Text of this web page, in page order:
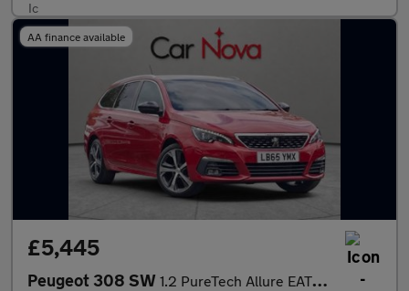
AA finance available
£5,445
Peugeot 308 SW 1.2 PureTech Allure EAT Euro 6 (s/s) 5dr